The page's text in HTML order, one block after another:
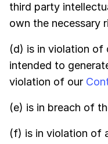
third party
own the necessary
(d) is in violation of
intended to
violation of our
(e) is in breach of
(f) is in violation of